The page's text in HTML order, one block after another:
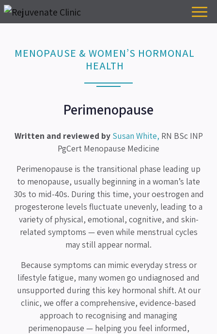
MENOPAUSE & WOMEN’S HORMONAL
HEALTH
Perimenopause
Written and reviewed by Susan White, RN BSc INP
PgCert Menopause Medicine
Perimenopause is the transitional phase leading up
to menopause, usually beginning in a woman’s late
30s to mid-40s. During this time, your oestrogen and
progesterone levels fluctuate unevenly, leading to a
variety of physical, emotional, cognitive, and skin-
related symptoms — even while menstrual cycles
may still appear normal.
Because symptoms can mimic everyday stress or
lifestyle fatigue, many women go undiagnosed and
unsupported during this key hormonal shift. At our
clinic, we offer a comprehensive, evidence-based
approach to recognising and managing
perimenopause — helping you feel informed,